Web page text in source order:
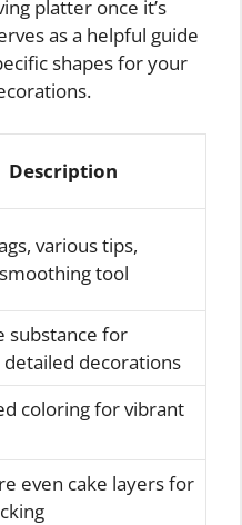
platter once it’s
as a helpful guide
shapes for your
Description
various tips,
tool
substance for
detailed decorations
coloring for vibrant
even cake layers for